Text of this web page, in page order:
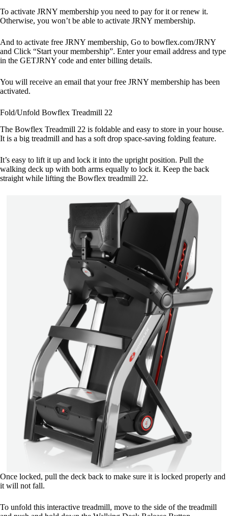
To activate JRNY membership you need to pay for it or renew it.
Otherwise, you won’t be able to activate JRNY membership.
And to activate free JRNY membership, Go to bowflex.com/JRNY
and Click “Start your membership”. Enter your email address and type
in the GETJRNY code and enter billing details.
You will receive an email that your free JRNY membership has been
activated.
Fold/Unfold Bowflex Treadmill 22
The Bowflex Treadmill 22 is foldable and easy to store in your house.
It is a big treadmill and has a soft drop space-saving folding feature.
It’s easy to lift it up and lock it into the upright position. Pull the
walking deck up with both arms equally to lock it. Keep the back
straight while lifting the Bowflex treadmill 22.
Once locked, pull the deck back to make sure it is locked properly and
it will not fall.
To unfold this interactive treadmill, move to the side of the treadmill